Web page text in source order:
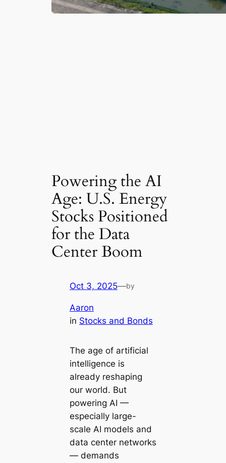
Powering the AI
Age: U.S. Energy
Stocks Positioned
for the Data
Center Boom
Oct 3, 2025—by
Aaron
in Stocks and Bonds
The age of artificial
intelligence is
already reshaping
our world. But
powering AI —
especially large-
scale AI models and
data center networks
— demands